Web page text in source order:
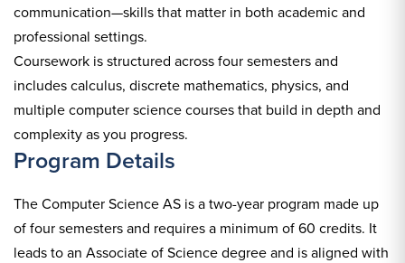
communication—skills that matter in both academic and
professional settings.
Coursework is structured across four semesters and
includes calculus, discrete mathematics, physics, and
multiple computer science courses that build in depth and
complexity as you progress.
Program Details
The Computer Science AS is a two-year program made up
of four semesters and requires a minimum of 60 credits. It
leads to an Associate of Science degree and is aligned with